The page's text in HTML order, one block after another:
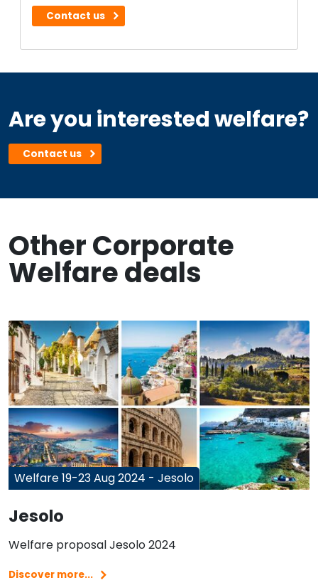
Contact us
Are you interested welfare?
Contact us
Other Corporate
Welfare deals
Welfare 19-23 Aug 2024 - Jesolo
Jesolo
Welfare proposal Jesolo 2024
Discover more...